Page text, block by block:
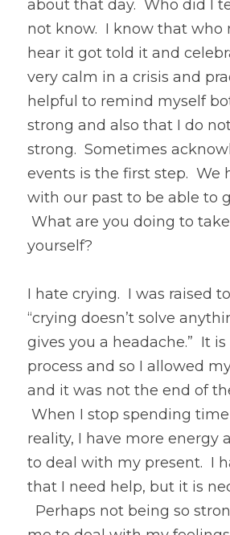
about that day.  Who did I
not know.  I know that who
hear it got told it and
very calm in a crisis and
helpful to remind myself
strong and also that I do
strong.  Sometimes
events is the first step.  We
with our past to be able to
What are you doing to
yourself?
I hate crying.  I was raised
“crying doesn’t solve
gives you a headache.”  It
process and so I allowed
and it was not the end of
When I stop spending
reality, I have more energy
to deal with my present.  I
that I need help, but it is
Perhaps not being so